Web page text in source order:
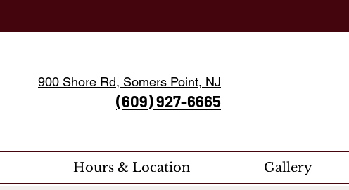
900 Shore Rd, Somers Point, NJ
(609) 927-6665
Hours & Location Gallery